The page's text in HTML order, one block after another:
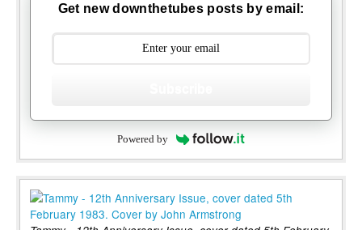
Get new downthetubes posts by email:
Powered by